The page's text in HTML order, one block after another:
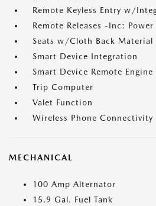
Remote Keyless Entry w/
Remote Releases -Inc: Power
Seats w/Cloth Back Material
Smart Device Integration
Smart Device Remote Engine
Trip Computer
Valet Function
Wireless Phone Connectivity
MECHANICAL
100 Amp Alternator
15.9 Gal. Fuel Tank